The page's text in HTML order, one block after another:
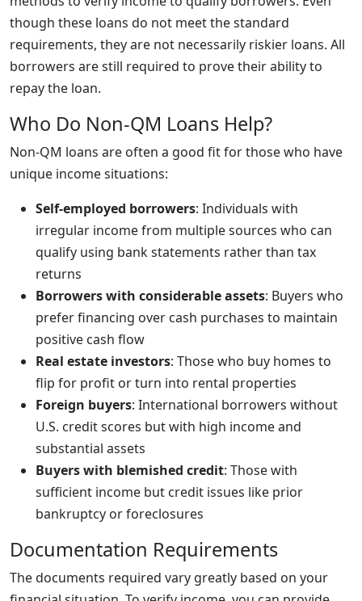
though these loans do not meet the standard
requirements, they are not necessarily riskier loans. All
borrowers are still required to prove their ability to
repay the loan.
Who Do Non-QM Loans Help?
Non-QM loans are often a good fit for those who have
unique income situations:
Self-employed borrowers: Individuals with
irregular income from multiple sources who can
qualify using bank statements rather than tax
returns
Borrowers with considerable assets: Buyers who
prefer financing over cash purchases to maintain
positive cash flow
Real estate investors: Those who buy homes to
flip for profit or turn into rental properties
Foreign buyers: International borrowers without
U.S. credit scores but with high income and
substantial assets
Buyers with blemished credit: Those with
sufficient income but credit issues like prior
bankruptcy or foreclosures
Documentation Requirements
The documents required vary greatly based on your